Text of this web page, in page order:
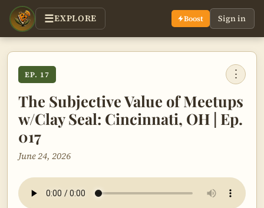
EXPLORE Boost Sign in
EP. 17
The Subjective Value of Meetups
w/Clay Seal: Cincinnati, OH | Ep.
017
June 24, 2026
⋮